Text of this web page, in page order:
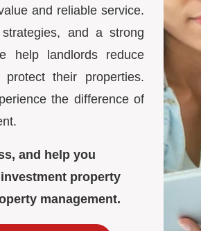
and reliable service.
and a strong
help landlords reduce
their properties.
the difference of
and help you
property
management.